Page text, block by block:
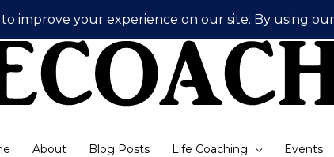
About Blog Posts Life Coaching Events